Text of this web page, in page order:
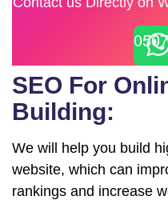
SEO For
Building:
We will help you build
website, which can
rankings and increase